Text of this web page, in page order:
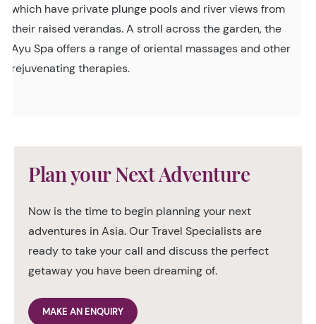
which have private plunge pools and river views from
their raised verandas. A stroll across the garden, the
Ayu Spa offers a range of oriental massages and other
rejuvenating therapies.
Plan your Next Adventure
Now is the time to begin planning your next
adventures in Asia. Our Travel Specialists are
ready to take your call and discuss the perfect
getaway you have been dreaming of.
MAKE AN ENQUIRY